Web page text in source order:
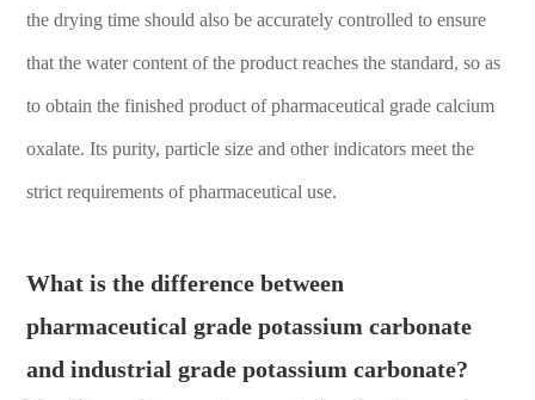
the drying time should also be accurately controlled to ensure
that the water content of the product reaches the standard, so as
to obtain the finished product of pharmaceutical grade calcium
oxalate. Its purity, particle size and other indicators meet the
strict requirements of pharmaceutical use.
What is the difference between
pharmaceutical grade potassium carbonate
and industrial grade potassium carbonate?